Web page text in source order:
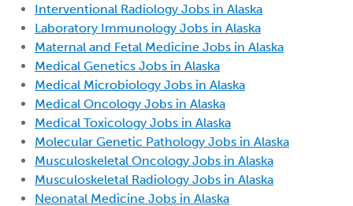
Interventional Radiology Jobs in Alaska
Laboratory Immunology Jobs in Alaska
Maternal and Fetal Medicine Jobs in Alaska
Medical Genetics Jobs in Alaska
Medical Microbiology Jobs in Alaska
Medical Oncology Jobs in Alaska
Medical Toxicology Jobs in Alaska
Molecular Genetic Pathology Jobs in Alaska
Musculoskeletal Oncology Jobs in Alaska
Musculoskeletal Radiology Jobs in Alaska
Neonatal Medicine Jobs in Alaska